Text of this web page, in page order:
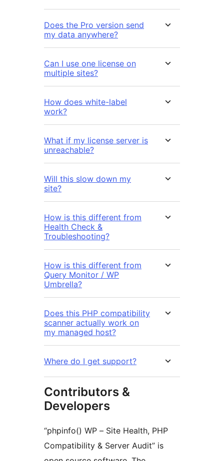
Does the Pro version send
my data anywhere?
Can I use one license on
multiple sites?
How does white-label
work?
What if my license server is
unreachable?
Will this slow down my
site?
How is this different from
Health Check &
Troubleshooting?
How is this different from
Query Monitor / WP
Umbrella?
Does this PHP compatibility
scanner actually work on
my managed host?
Where do I get support?
Contributors &
Developers
“phpinfo() WP – Site Health, PHP
Compatibility & Server Audit” is